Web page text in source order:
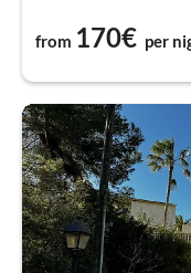
from 170€ per